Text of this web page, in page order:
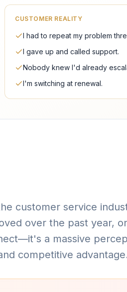
CUSTOMER REALITY
I had to repeat my problem
I gave up and called support.
Nobody knew I'd already
I'm switching at renewal.
customer service
over the past year,
a massive
competitive